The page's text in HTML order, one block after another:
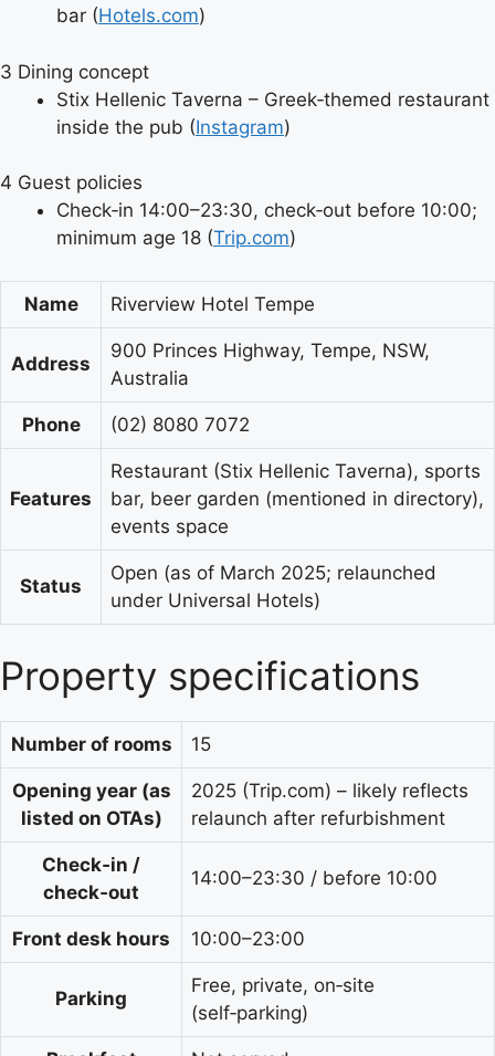
bar (Hotels.com)
3 Dining concept
Stix Hellenic Taverna – Greek‑themed restaurant
inside the pub (Instagram)
4 Guest policies
Check‑in 14:00–23:30, check‑out before 10:00;
minimum age 18 (Trip.com)
Name Riverview Hotel Tempe
Address
900 Princes Highway, Tempe, NSW,
Australia
Phone (02) 8080 7072
Features
Restaurant (Stix Hellenic Taverna), sports
bar, beer garden (mentioned in directory),
events space
Status
Open (as of March 2025; relaunched
under Universal Hotels)
Property specifications
Number of rooms 15
Opening year (as
listed on OTAs)
2025 (Trip.com) – likely reflects
relaunch after refurbishment
Check‑in /
check‑out
14:00–23:30 / before 10:00
Front desk hours 10:00–23:00
Parking
Free, private, on‑site
(self‑parking)